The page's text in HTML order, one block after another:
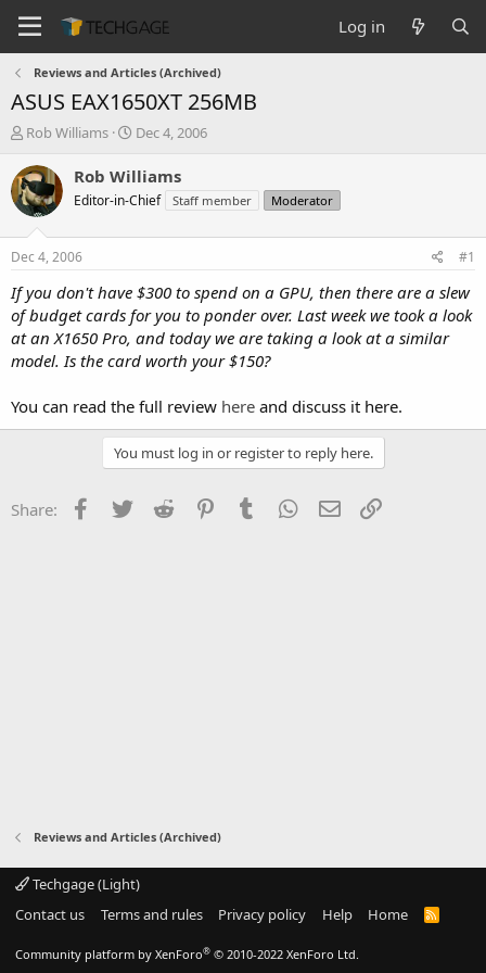
Log in
Reviews and Articles (Archived)
ASUS EAX1650XT 256MB
T
r
e
a
t
a
r
t
e
r
Rob Williams
S
a
r
t
e
Dec 4, 2006
Rob Williams
Editor-in-Chief Staff member Moderator
Dec 4, 2006 #1
If you don't have $300 to spend on a GPU, then there are a slew
of budget cards for you to ponder over. Last week we took a look
at an X1650 Pro, and today we are taking a look at a similar
model. Is the card worth your $150?
You can read the full review here and discuss it here.
You must log in or register to reply here.
Share: Facebook
Twitter Reddit PinterestTumblr WhatsApp
Email
Reviews and Articles (Archived)
Techgage (Light)
Contact us
Terms and rules Privacy policy Help Home
R
Community platform by XenForo® © 2010-2022 XenForo Ltd.